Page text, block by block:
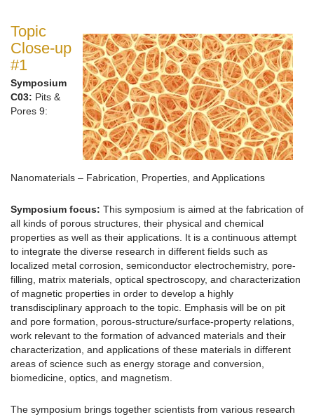
Topic
Close-up
#1
Symposium
C03: Pits &
Pores 9:
Nanomaterials – Fabrication, Properties, and Applications
Symposium focus: This symposium is aimed at the fabrication of
all kinds of porous structures, their physical and chemical
properties as well as their applications. It is a continuous attempt
to integrate the diverse research in different fields such as
localized metal corrosion, semiconductor electrochemistry, pore-
filling, matrix materials, optical spectroscopy, and characterization
of magnetic properties in order to develop a highly
transdisciplinary approach to the topic. Emphasis will be on pit
and pore formation, porous-structure/surface-property relations,
work relevant to the formation of advanced materials and their
characterization, and applications of these materials in different
areas of science such as energy storage and conversion,
biomedicine, optics, and magnetism.
The symposium brings together scientists from various research